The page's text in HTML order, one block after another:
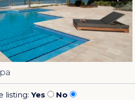
listing: Yes No